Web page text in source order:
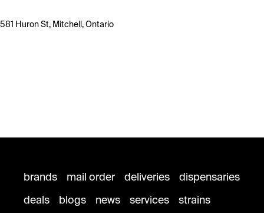
581 Huron St, Mitchell, Ontario
brands mail order deliveries
dispensaries
deals
blogs news services strains